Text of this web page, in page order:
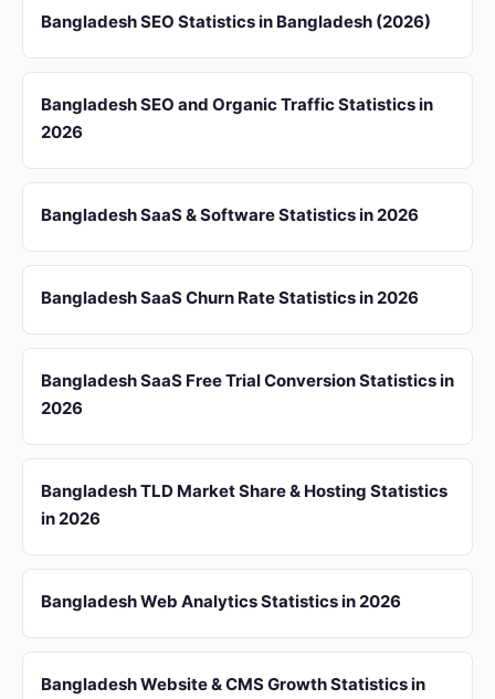
Bangladesh SEO Statistics in Bangladesh (2026)
Bangladesh SEO and Organic Traffic Statistics in
2026
Bangladesh SaaS & Software Statistics in 2026
Bangladesh SaaS Churn Rate Statistics in 2026
Bangladesh SaaS Free Trial Conversion Statistics in
2026
Bangladesh TLD Market Share & Hosting Statistics
in 2026
Bangladesh Web Analytics Statistics in 2026
Bangladesh Website & CMS Growth Statistics in